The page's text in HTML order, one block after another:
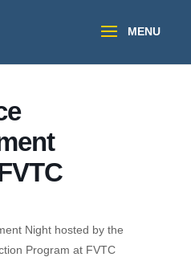
Night hosted by the
Program at FVTC